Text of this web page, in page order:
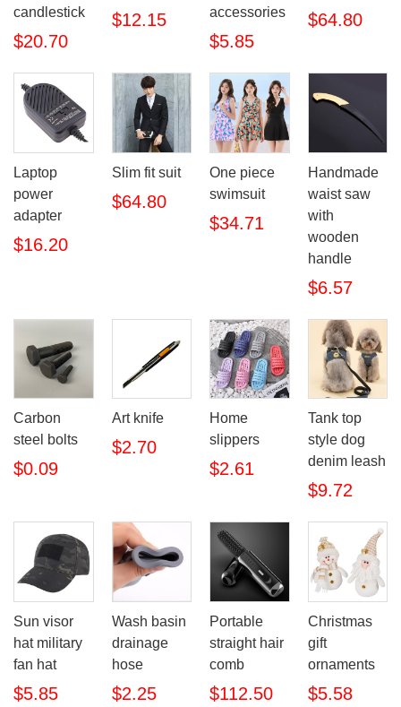
candlestick
$20.70
$12.15
accessories
$5.85
$64.80
Laptop
power
adapter
$16.20
Slim fit suit
$64.80
One piece
swimsuit
$34.71
Handmade
waist saw
with
wooden
handle
$6.57
Carbon
steel bolts
$0.09
Art knife
$2.70
Home
slippers
$2.61
Tank top
style dog
denim leash
$9.72
Sun visor
hat military
fan hat
$5.85
Wash basin
drainage
hose
$2.25
Portable
straight hair
comb
$112.50
Christmas
gift
ornaments
$5.58